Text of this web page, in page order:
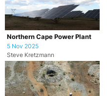
Northern Cape Power Plant
5 Nov 2025
Steve Kretzmann